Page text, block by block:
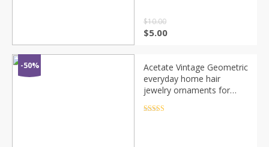
$10.00
$5.00
-50%
Acetate Vintage Geometric
everyday home hair
jewelry ornaments for
pins hairwear hairpins